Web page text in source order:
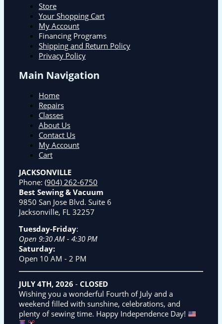
Store
Your Shopping Cart
My Account
Financing Programs
Shipping and Return Policy
Privacy Policy
Main Navigation
Home
Repairs
Classes
About Us
Contact Us
My Account
Cart
JACKSONVILLE
Phone: (904) 262-6750
Best Sewing & Vacuum
9850 San Jose Blvd. Suite 6
Jacksonville, FL 32257
Tuesday-Friday:
Open 9:30 AM - 4:30 PM
Saturday:
Open 10 AM - 2 PM
JULY 4TH, 2026 - CLOSED
Wishing you a wonderful Fourth of July and a
weekend filled with sunshine, celebrations, and
plenty of sewing time. Happy Independence Day!